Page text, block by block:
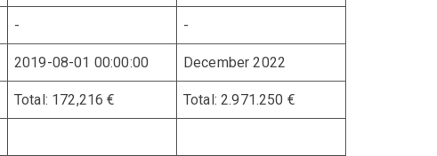
- -
2019-08-01 00:00:00 December 2022
Total: 172,216 € Total: 2.971.250 €